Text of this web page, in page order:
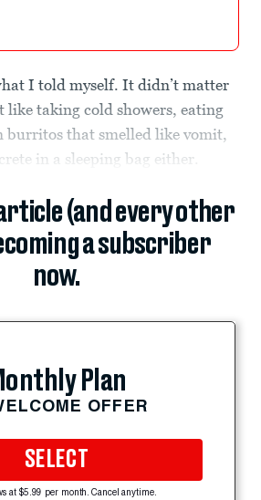
I told myself. It didn’t matter
taking cold showers, eating
burritos that smelled like vomit,
in a sleeping bag either.
(and every other
a subscriber
now.
Plan
OFFER
SELECT
at $5.99 per month. Cancel anytime.